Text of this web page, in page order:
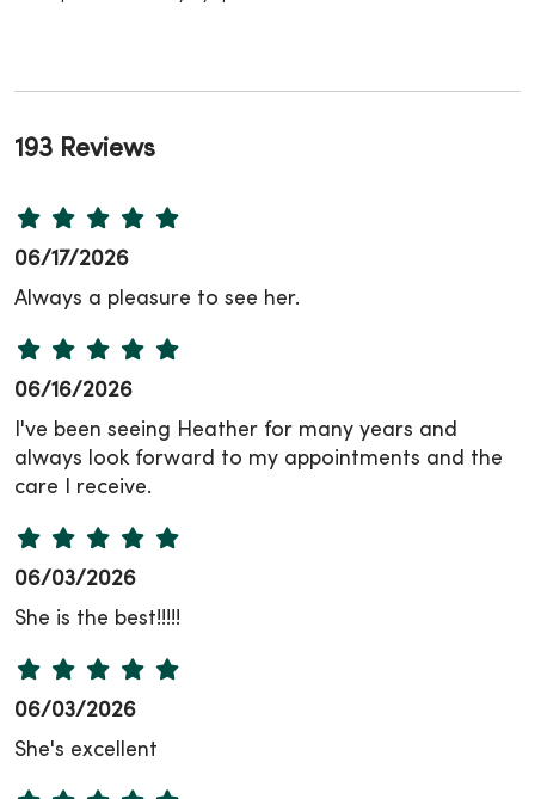
193 Reviews
06/17/2026
Always a pleasure to see her.
06/16/2026
I've been seeing Heather for many years and
always look forward to my appointments and the
care I receive.
06/03/2026
She is the best!!!!!
06/03/2026
She's excellent